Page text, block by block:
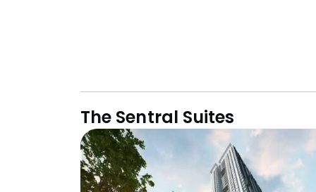
The Sentral Suites